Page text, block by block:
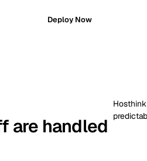
Deploy Now
are handled